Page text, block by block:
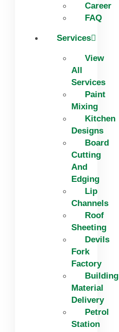
Career
FAQ
Services
View
All
Services
Paint
Mixing
Kitchen
Designs
Board
Cutting
And
Edging​
Lip
Channels
Roof
Sheeting
Devils
Fork
Factory
Building
Material
Delivery
Petrol
Station